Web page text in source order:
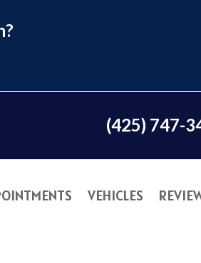
(425) 747-
VEHICLES